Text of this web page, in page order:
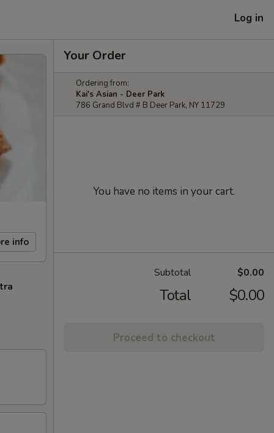
Log in
info
Your Order
Ordering from:
Kai's Asian - Deer Park
786 Grand Blvd # B Deer Park, NY 11729
You have no items in your cart.
Subtotal $0.00
Total $0.00
Proceed to checkout